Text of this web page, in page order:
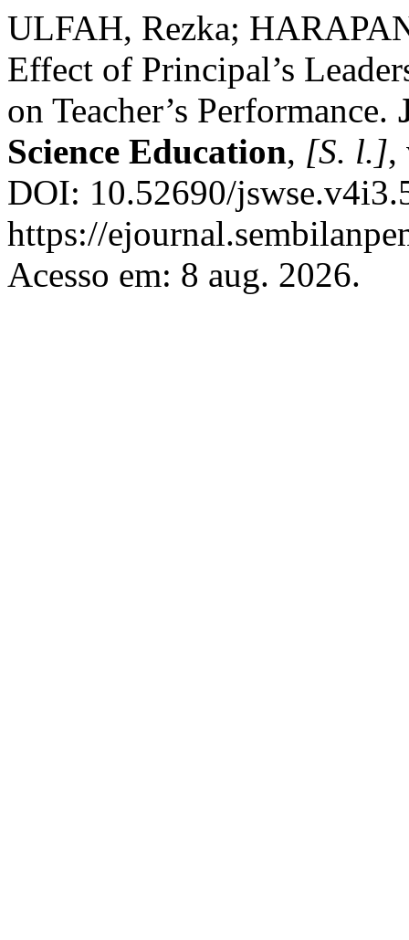
ULFAH, Rezka;
Effect of Principal’s
on Teacher’s Performance.
Science Education, [S. l.],
DOI: 10.52690/
https://
Acesso em: 8 aug. 2026.